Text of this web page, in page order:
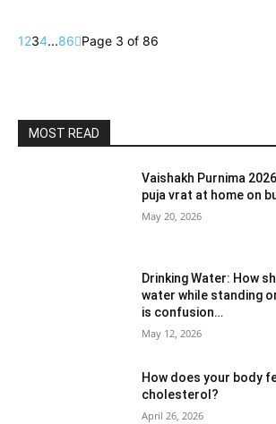
1234...86 Page 3 of 86
MOST READ
Vaishakh Purnima
puja vrat at home on
May 20, 2026
Drinking Water: How
water while standing
is confusion…
May 12, 2026
How does your body
cholesterol?
April 26, 2026